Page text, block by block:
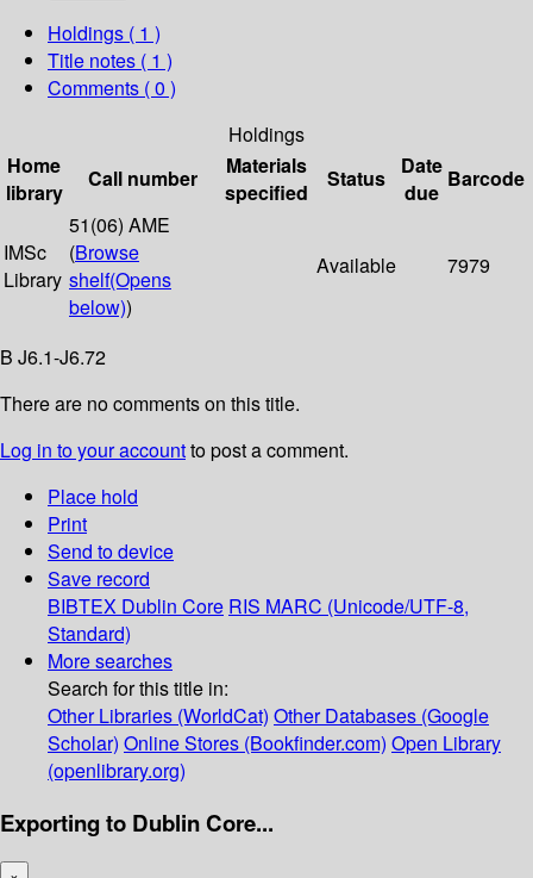
Holdings ( 1 )
Title notes ( 1 )
Comments ( 0 )
Holdings
Home
library
Call number
Materials
specified
Status
Date
due
Barcode
IMSc
Library
51(06) AME
(Browse
shelf(Opens
below))
Available 7979
B J6.1-J6.72
There are no comments on this title.
Log in to your accountto post a comment.
Place hold
Print
Send to device
Save record
BIBTEX Dublin Core RIS MARC (Unicode/UTF-8,
Standard)
More searches
Search for this title in:
Other Libraries (WorldCat) Other Databases (Google
Scholar) Online Stores (Bookfinder.com) Open Library
(openlibrary.org)
Exporting to Dublin Core...